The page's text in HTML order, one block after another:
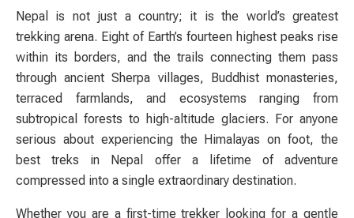
Nepal is not just a country; it is the world’s greatest
trekking arena. Eight of Earth’s fourteen highest peaks rise
within its borders, and the trails connecting them pass
through ancient Sherpa villages, Buddhist monasteries,
terraced farmlands, and ecosystems ranging from
subtropical forests to high-altitude glaciers. For anyone
serious about experiencing the Himalayas on foot, the
best treks in Nepal offer a lifetime of adventure
compressed into a single extraordinary destination.
Whether you are a first-time trekker looking for a gentle